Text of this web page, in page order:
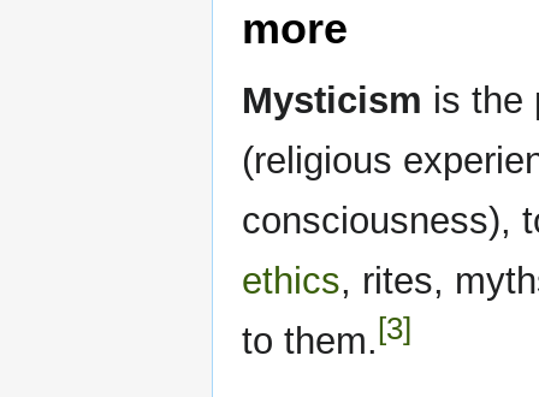
more
Mysticism is the
(religious
consciousness),
ethics, rites,
to them.[3]